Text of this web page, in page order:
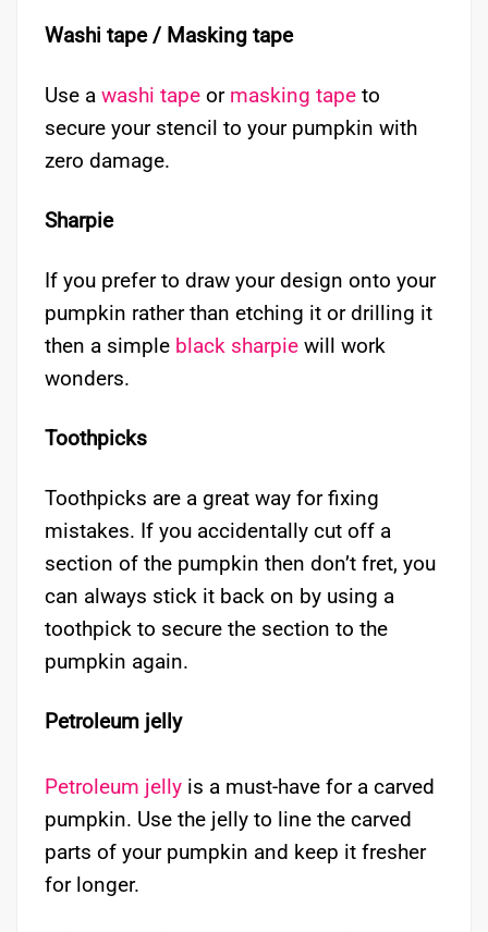
Washi tape / Masking tape
Use a washi tape or masking tape to
secure your stencil to your pumpkin with
zero damage.
Sharpie
If you prefer to draw your design onto your
pumpkin rather than etching it or drilling it
then a simple black sharpie will work
wonders.
Toothpicks
Toothpicks are a great way for fixing
mistakes. If you accidentally cut off a
section of the pumpkin then don’t fret, you
can always stick it back on by using a
toothpick to secure the section to the
pumpkin again.
Petroleum jelly
Petroleum jelly is a must-have for a carved
pumpkin. Use the jelly to line the carved
parts of your pumpkin and keep it fresher
for longer.